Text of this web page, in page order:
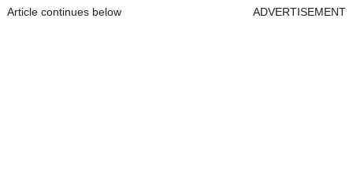
Article continues below ADVERTISEMENT